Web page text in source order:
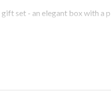
set - an elegant box with